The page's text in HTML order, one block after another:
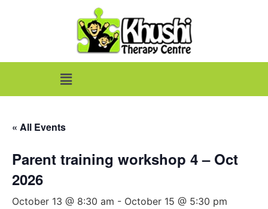
« All Events
Parent training workshop 4 – Oct
2026
October 13 @ 8:30 am - October 15 @ 5:30 pm